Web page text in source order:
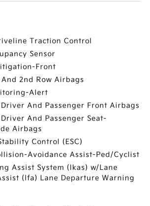
Traction Control
Sensor
Front
2nd Row Airbags
Alert
And Passenger Front Airbags
And Passenger Seat-
Airbags
Control (ESC)
Avoidance Assist-Ped/Cyclist
Assist System (lkas) w/Lane
(lfa) Lane Departure Warning